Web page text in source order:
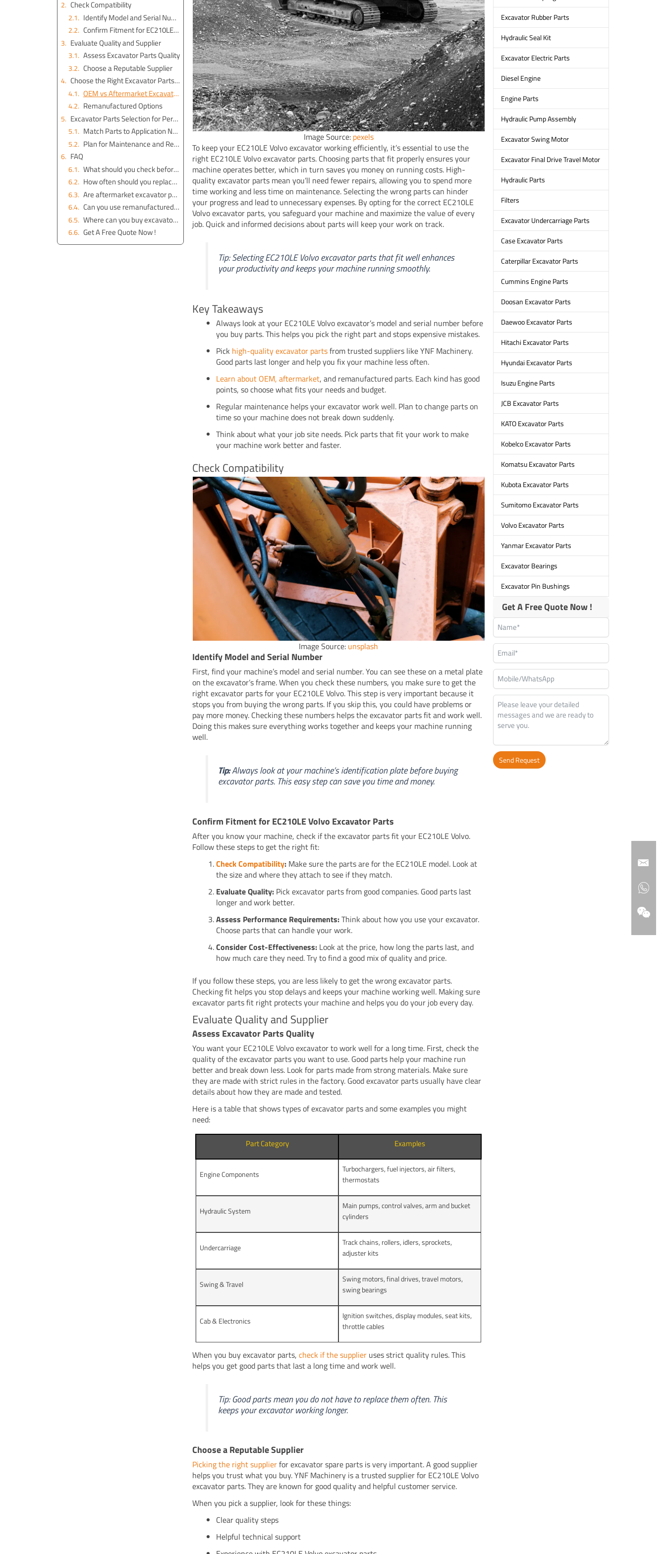
Check Compatibility
Identify Model and Serial Number
Confirm Fitment for EC210LE Volvo Excavator Parts
Evaluate Quality and Supplier
Assess Excavator Parts Quality
Choose a Reputable Supplier
Choose the Right Excavator Parts Type
OEM vs Aftermarket Excavator Parts
Remanufactured Options
Excavator Parts Selection for Performance
Match Parts to Application Needs
Plan for Maintenance and Replacement
FAQ
What should you check before you buy excavator parts for your EC210LE Volvo?
How often should you replace excavator parts on your EC210LE Volvo?
Are aftermarket excavator parts reliable for your EC210LE Volvo?
Can you use remanufactured excavator parts on your EC210LE Volvo?
Where can you buy excavator parts for your EC210LE Volvo?
Get A Free Quote Now !
Image Source: pexels
To keep your EC210LE Volvo excavator working efficiently, it’s essential to use the
right EC210LE Volvo excavator parts. Choosing parts that fit properly ensures your
machine operates better, which in turn saves you money on running costs. High-
quality excavator parts mean you’ll need fewer repairs, allowing you to spend more
time working and less time on maintenance. Selecting the wrong parts can hinder
your progress and lead to unnecessary expenses. By opting for the correct EC210LE
Volvo excavator parts, you safeguard your machine and maximize the value of every
job. Quick and informed decisions about parts will keep your work on track.
Tip: Selecting EC210LE Volvo excavator parts that fit well enhances
your productivity and keeps your machine running smoothly.
Key Takeaways
Always look at your EC210LE Volvo excavator’s model and serial number before
you buy parts. This helps you pick the right part and stops expensive mistakes.
Pick high-quality excavator partsfrom trusted suppliers like YNF Machinery.
Good parts last longer and help you fix your machine less often.
Learn about OEM, aftermarket, and remanufactured parts. Each kind has good
points, so choose what fits your needs and budget.
Regular maintenance helps your excavator work well. Plan to change parts on
time so your machine does not break down suddenly.
Think about what your job site needs. Pick parts that fit your work to make
your machine work better and faster.
Check Compatibility
Image Source: unsplash
Identify Model and Serial Number
First, find your machine’s model and serial number. You can see these on a metal plate
on the excavator’s frame. When you check these numbers, you make sure to get the
right excavator parts for your EC210LE Volvo. This step is very important because it
stops you from buying the wrong parts. If you skip this, you could have problems or
pay more money. Checking these numbers helps the excavator parts fit and work well.
Doing this makes sure everything works together and keeps your machine running
well.
Tip:Always look at your machine’s identification plate before buying
excavator parts. This easy step can save you time and money.
Confirm Fitment for EC210LE Volvo Excavator Parts
After you know your machine, check if the excavator parts fit your EC210LE Volvo.
Follow these steps to get the right fit:
Check Compatibility: Make sure the parts are for the EC210LE model. Look at
the size and where they attach to see if they match.
Evaluate Quality: Pick excavator parts from good companies. Good parts last
longer and work better.
Assess Performance Requirements:Think about how you use your excavator.
Choose parts that can handle your work.
Consider Cost-Effectiveness: Look at the price, how long the parts last, and
how much care they need. Try to find a good mix of quality and price.
If you follow these steps, you are less likely to get the wrong excavator parts.
Checking fit helps you stop delays and keeps your machine working well. Making sure
excavator parts fit right protects your machine and helps you do your job every day.
Evaluate Quality and Supplier
Assess Excavator Parts Quality
You want your EC210LE Volvo excavator to work well for a long time. First, check the
quality of the excavator parts you want to use. Good parts help your machine run
better and break down less. Look for parts made from strong materials. Make sure
they are made with strict rules in the factory. Good excavator parts usually have clear
details about how they are made and tested.
Here is a table that shows types of excavator parts and some examples you might
need:
Part Category Examples
Engine Components
Turbochargers, fuel injectors, air filters,
thermostats
Hydraulic System
Main pumps, control valves, arm and bucket
cylinders
Undercarriage
Track chains, rollers, idlers, sprockets,
adjuster kits
Swing & Travel
Swing motors, final drives, travel motors,
swing bearings
Cab & Electronics
Ignition switches, display modules, seat kits,
throttle cables
When you buy excavator parts,check if the supplier uses strict quality rules. This
helps you get good parts that last a long time and work well.
Tip: Good parts mean you do not have to replace them often. This
keeps your excavator working longer.
Choose a Reputable Supplier
Picking the right supplierfor excavator spare parts is very important. A good supplier
helps you trust what you buy. YNF Machinery is a trusted supplier for EC210LE Volvo
excavator parts. They are known for good quality and helpful customer service.
When you pick a supplier, look for these things:
Clear quality steps
Helpful technical support
Excavator Rubber Parts
Hydraulic Seal Kit
Excavator Electric Parts
Diesel Engine
Engine Parts
Hydraulic Pump Assembly
Excavator Swing Motor
Excavator Final Drive Travel Motor
Hydraulic Parts
Filters
Excavator Undercarriage Parts
Case Excavator Parts
Caterpillar Excavator Parts
Cummins Engine Parts
Doosan Excavator Parts
Daewoo Excavator Parts
Hitachi Excavator Parts
Hyundai Excavator Parts
Isuzu Engine Parts
JCB Excavator Parts
KATO Excavator Parts
Kobelco Excavator Parts
Komatsu Excavator Parts
Kubota Excavator Parts
Sumitomo Excavator Parts
Volvo Excavator Parts
Yanmar Excavator Parts
Excavator Bearings
Excavator Pin Bushings
Get A Free Quote Now !
Send Request